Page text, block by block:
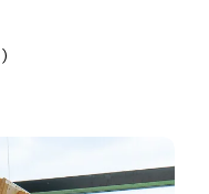
)